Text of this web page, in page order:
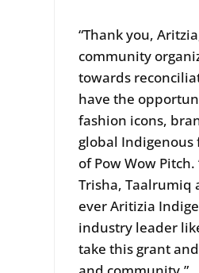
“Thank you,
community
towards
have the
fashion icons,
global Indigenous
of Pow Wow
Trisha, Taalrumiq
ever Aritizia
industry leader
take this grant